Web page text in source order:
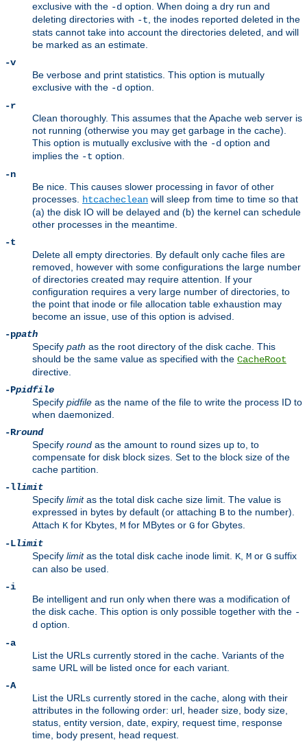
exclusive with the -d option. When doing a dry run and
deleting directories with -t, the inodes reported deleted in the
stats cannot take into account the directories deleted, and will
be marked as an estimate.
-v
Be verbose and print statistics. This option is mutually
exclusive with the -d option.
-r
Clean thoroughly. This assumes that the Apache web server is
not running (otherwise you may get garbage in the cache).
This option is mutually exclusive with the -d option and
implies the -t option.
-n
Be nice. This causes slower processing in favor of other
processes. htcacheclean will sleep from time to time so that
(a) the disk IO will be delayed and (b) the kernel can schedule
other processes in the meantime.
-t
Delete all empty directories. By default only cache files are
removed, however with some configurations the large number
of directories created may require attention. If your
configuration requires a very large number of directories, to
the point that inode or file allocation table exhaustion may
become an issue, use of this option is advised.
-ppath
Specify path as the root directory of the disk cache. This
should be the same value as specified with the CacheRoot
directive.
-Ppidfile
Specify pidfile as the name of the file to write the process ID to
when daemonized.
-Rround
Specify round as the amount to round sizes up to, to
compensate for disk block sizes. Set to the block size of the
cache partition.
-llimit
Specify limitas the total disk cache size limit. The value is
expressed in bytes by default (or attaching B to the number).
Attach Kfor Kbytes, M for MBytes or G for Gbytes.
-Llimit
Specify limitas the total disk cache inode limit. K, M or G suffix
can also be used.
-i
Be intelligent and run only when there was a modification of
the disk cache. This option is only possible together with the -
d option.
-a
List the URLs currently stored in the cache. Variants of the
same URL will be listed once for each variant.
-A
List the URLs currently stored in the cache, along with their
attributes in the following order: url, header size, body size,
status, entity version, date, expiry, request time, response
time, body present, head request.